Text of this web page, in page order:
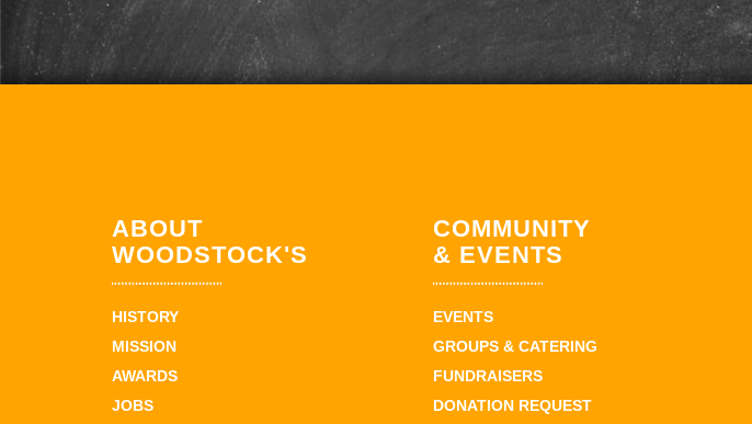
ABOUT
WOODSTOCK'S
HISTORY
MISSION
AWARDS
JOBS
COMMUNITY
& EVENTS
EVENTS
GROUPS & CATERING
FUNDRAISERS
DONATION REQUEST